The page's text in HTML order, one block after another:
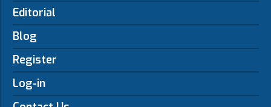
Editorial
Blog
Register
Log-in